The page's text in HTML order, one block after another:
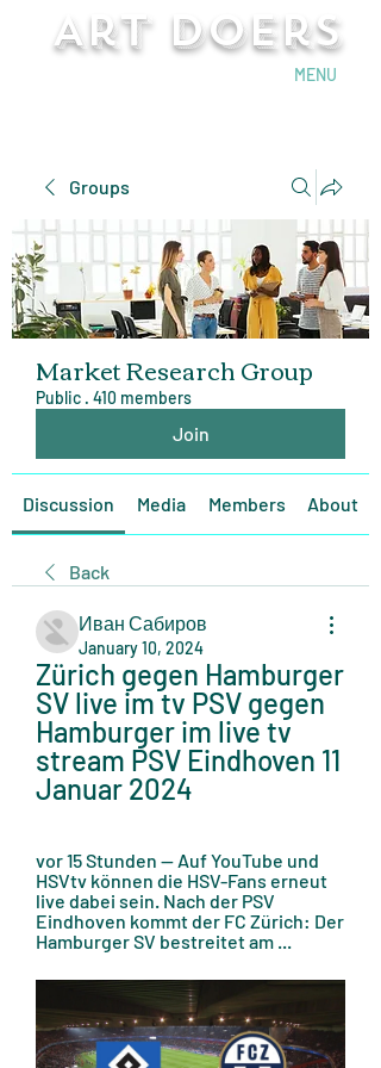
Art Doers
MENU
Groups
Market Research Group
Public · 410 members
Join
Discussion Media Members About
Back
Иван Сабиров
January 10, 2024
Zürich gegen Hamburger
SV live im tv PSV gegen
Hamburger im live tv
stream PSV Eindhoven 11
Januar 2024
vor 15 Stunden — Auf YouTube und
HSVtv können die HSV-Fans erneut
live dabei sein. Nach der PSV
Eindhoven kommt der FC Zürich: Der
Hamburger SV bestreitet am ...